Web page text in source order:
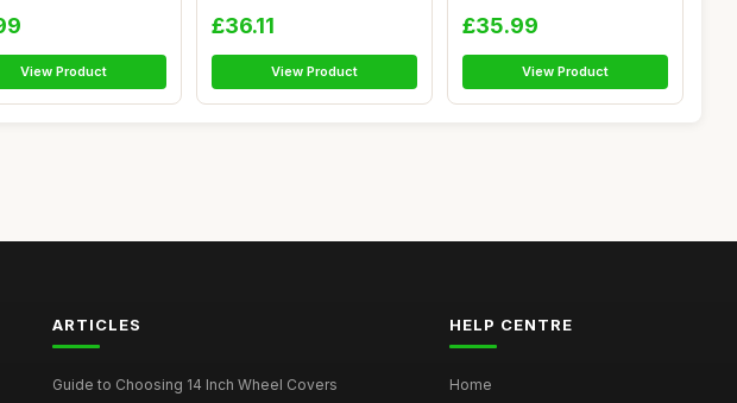
View Product
£36.11
View Product
£35.99
View Product
ARTICLES
Guide to Choosing 14 Inch Wheel Covers
HELP CENTRE
Home